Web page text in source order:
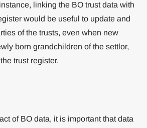
linking the BO trust data with
would be useful to update and
of the trusts, even when new
born grandchildren of the settlor,
trust register.
of BO data, it is important that data